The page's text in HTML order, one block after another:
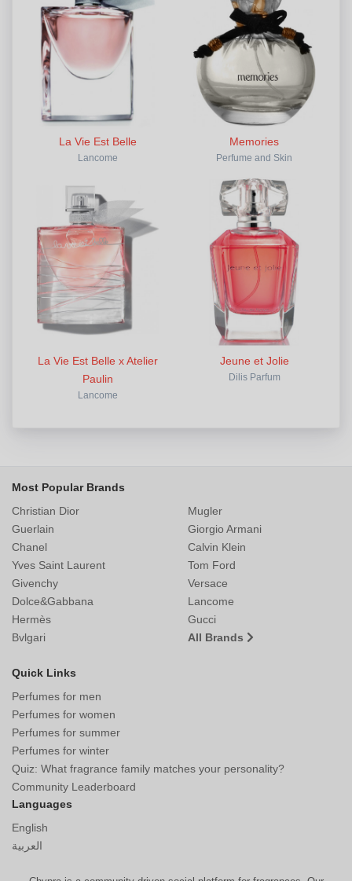
La Vie Est Belle
Lancome
Memories
Perfume and Skin
La Vie Est Belle x Atelier
Paulin
Lancome
Jeune et Jolie
Dilis Parfum
Most Popular Brands
Christian Dior
Guerlain
Chanel
Yves Saint Laurent
Mugler
Giorgio Armani
Calvin Klein
Tom Ford
Givenchy
Dolce&Gabbana
Hermès
Bvlgari
Versace
Lancome
Gucci
All Brands
Quick Links
Perfumes for men
Perfumes for women
Perfumes for summer
Perfumes for winter
Quiz: What fragrance family matches your personality?
Community Leaderboard
Languages
English
العربية